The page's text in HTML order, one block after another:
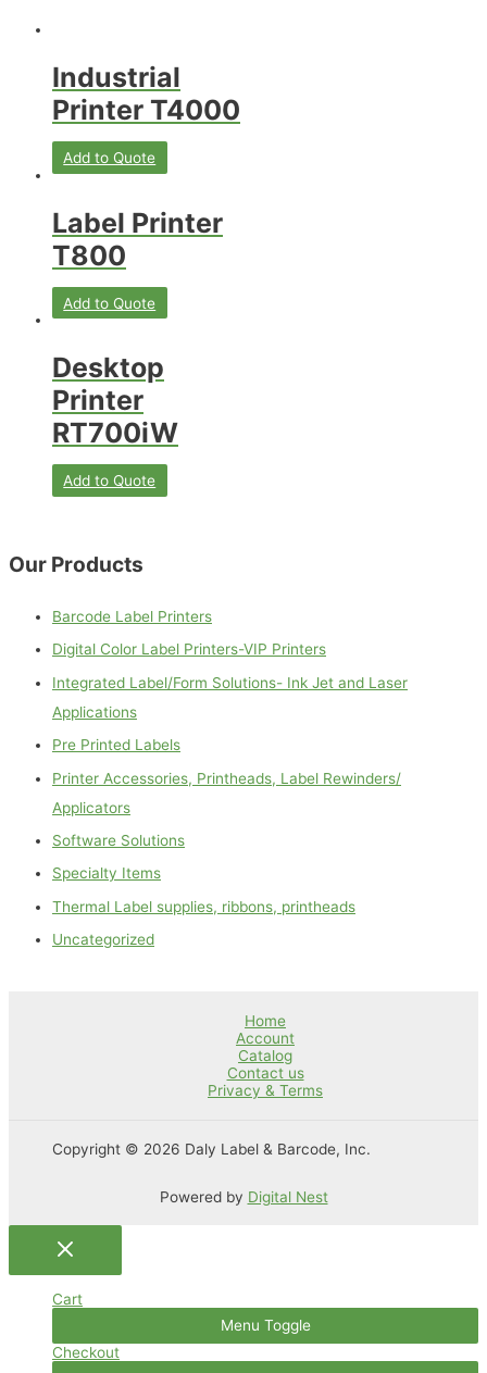
Industrial
Printer T4000
Add to Quote
Label Printer
T800
Add to Quote
Desktop
Printer
RT700iW
Add to Quote
Our Products
Barcode Label Printers
Digital Color Label Printers-VIP Printers
Integrated Label/Form Solutions- Ink Jet and Laser
Applications
Pre Printed Labels
Printer Accessories, Printheads, Label Rewinders/
Applicators
Software Solutions
Specialty Items
Thermal Label supplies, ribbons, printheads
Uncategorized
Home
Account
Catalog
Contact us
Privacy & Terms
Copyright © 2026 Daly Label & Barcode, Inc.
Powered by Digital Nest
Cart
Menu Toggle
Checkout